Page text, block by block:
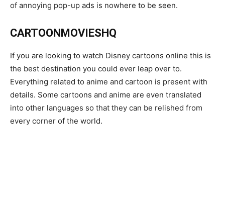
of annoying pop-up ads is nowhere to be seen.
CARTOONMOVIESHQ
If you are looking to watch Disney cartoons online this is
the best destination you could ever leap over to.
Everything related to anime and cartoon is present with
details. Some cartoons and anime are even translated
into other languages so that they can be relished from
every corner of the world.